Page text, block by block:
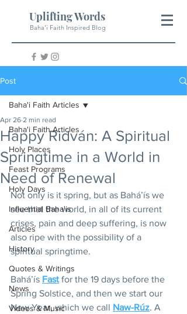
Uplifting Words
Baha'i Faith Inspired Blog
Post
Baha'i Faith Articles
Holy Places
Feast Programs
Holy Days
Influential Baha'is
Articles
History
Quotes & Writings
News
Videos & Music
Baha'i Faith Articles
Happy Ridván: A Spiritual
Springtime in a World in
Need of Renewal
Apr 26 2 min read
Not only is it spring, but as Baháʼís we
see that the world, in all of its current
crises, pain and deep suffering, is now
also ripe with the possibility of a
spiritual springtime.
Baháʼís Fast for the 19 days before the
Spring Solstice, and then we start our
New Year, which we call Naw-Rúz. A